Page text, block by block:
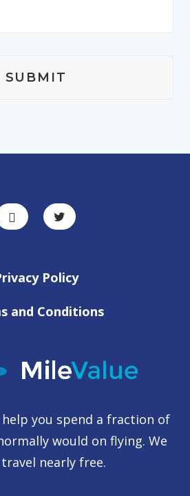
Policy
and Conditions
you spend a fraction of
would on flying. We
nearly free.